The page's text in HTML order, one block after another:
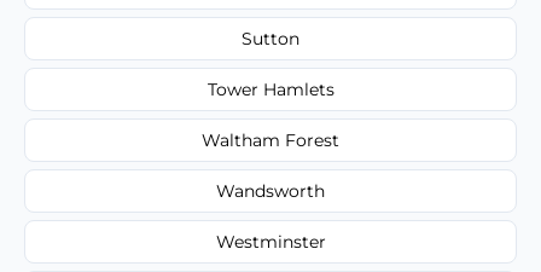
Sutton
Tower Hamlets
Waltham Forest
Wandsworth
Westminster